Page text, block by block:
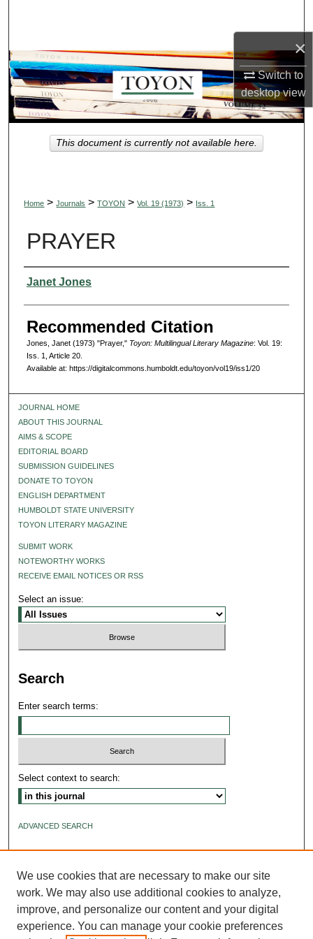
×
Switch to
desktopview
Browse Collections
My Account
About
Digital Commons Network™
Home > Journals > TOYON > Vol. 19 (1973) > Iss. 1
PRAYER
Authors
Janet Jones
Recommended Citation
Jones, Janet (1973) "Prayer," Toyon: Multilingual Literary Magazine: Vol. 19:
Iss. 1, Article 20.
Available at: https://digitalcommons.humboldt.edu/toyon/vol19/iss1/20
This document is currently not available here.
JOURNAL HOME
ABOUT THIS JOURNAL
AIMS & SCOPE
EDITORIAL BOARD
SUBMISSION GUIDELINES
DONATE TO TOYON
ENGLISH DEPARTMENT
HUMBOLDT STATE UNIVERSITY
TOYON LITERARY MAGAZINE
SUBMIT WORK
NOTEWORTHY WORKS
RECEIVE EMAIL NOTICES OR RSS
Select an issue:
Search
Enter search terms:
Select context to search:
ADVANCED SEARCH
We use cookies that are necessary to make our site
work. We may also use additional cookies to analyze,
improve, and personalize our content and your digital
experience. You can manage your cookie preferences